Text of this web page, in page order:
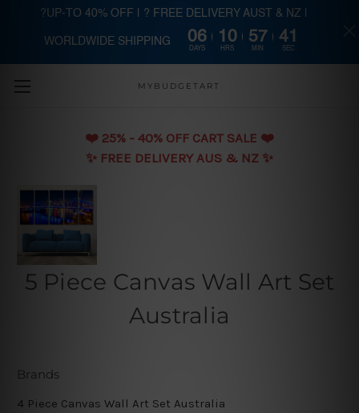
Skip to main content
MYBUDGETART
❤️️ 25% - 40% OFF CART SALE ❤️️
✨ FREE DELIVERY AUS & NZ ✨
5 Piece Canvas Wall Art Set
Australia
Brands
4 Piece Canvas Wall Art Set Australia
?UP-TO 40% OFF | ? FREE DELIVERY AUST & NZ |
WORLDWIDE SHIPPING 06
DAYS
10
HRS
57
MIN
40
SEC